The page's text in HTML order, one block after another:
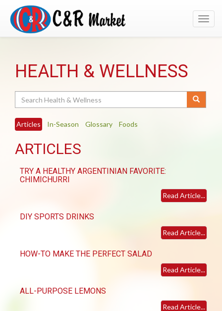
HEALTH & WELLNESS
Articles In-Season Glossary Foods
ARTICLES
TRY A HEALTHY ARGENTINIAN FAVORITE:
CHIMICHURRI
Read Article...
DIY SPORTS DRINKS
Read Article...
HOW-TO MAKE THE PERFECT SALAD
Read Article...
ALL-PURPOSE LEMONS
Read Article...